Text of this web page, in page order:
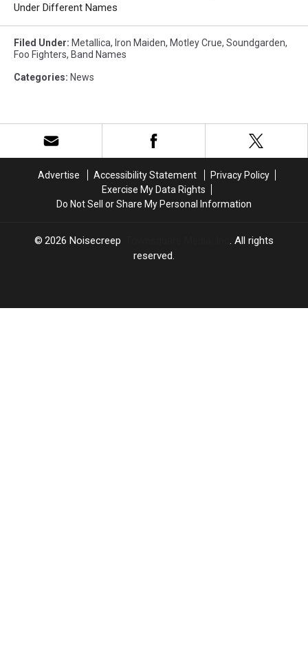
Under Different Names
Filed Under: Metallica, Iron Maiden, Motley Crue, Soundgarden,
Foo Fighters, Band Names
Categories: News
Advertise Accessibility Statement
Privacy Policy
Exercise My Data Rights
Do Not Sell or Share My Personal Information
2026 Noisecreep
. All rights
reserved.